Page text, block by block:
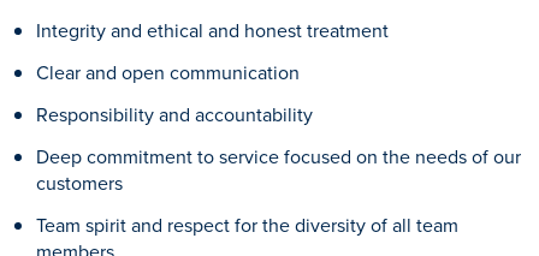
Integrity and ethical and honest treatment
Clear and open communication
Responsibility and accountability
Deep commitment to service focused on the needs of our
customers
Team spirit and respect for the diversity of all team